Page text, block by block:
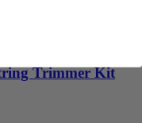
Trimmer Kit